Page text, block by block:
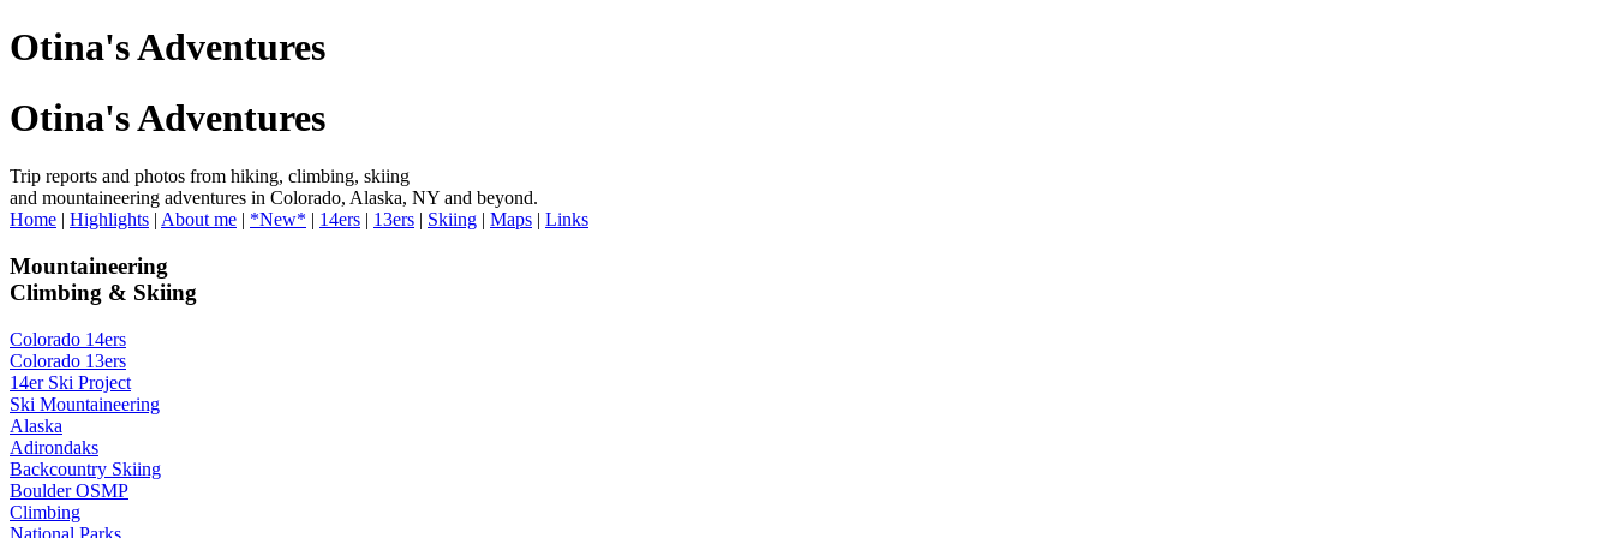
Otina's Adventures
Otina's Adventures
Trip reports and photos from hiking, climbing, skiing
and mountaineering adventures in Colorado, Alaska, NY and beyond.
Home | Highlights | About me | *New* | 14ers | 13ers | Skiing | Maps | Links
Mountaineering
Climbing & Skiing
Colorado 14ers
Colorado 13ers
14er Ski Project
Ski Mountaineering
Alaska
Adirondaks
Backcountry Skiing
Boulder OSMP
Climbing
National Parks